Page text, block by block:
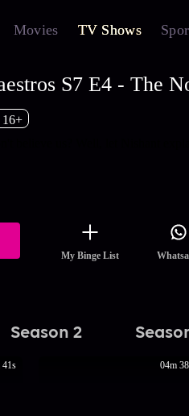
Movies TV Shows
S7 E4 - The
My Binge List
Season 2
41s 04m